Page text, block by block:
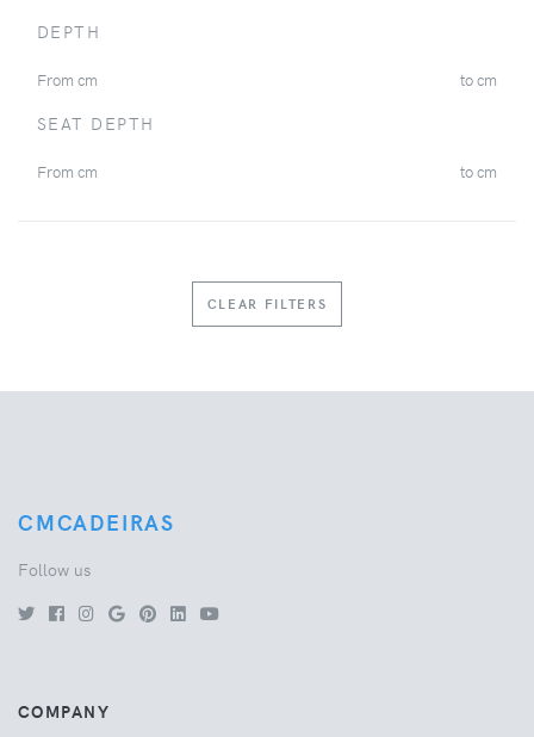
DEPTH
From cm tocm
SEAT DEPTH
From cm tocm
CLEAR FILTERS
CMCADEIRAS
Follow us
COMPANY